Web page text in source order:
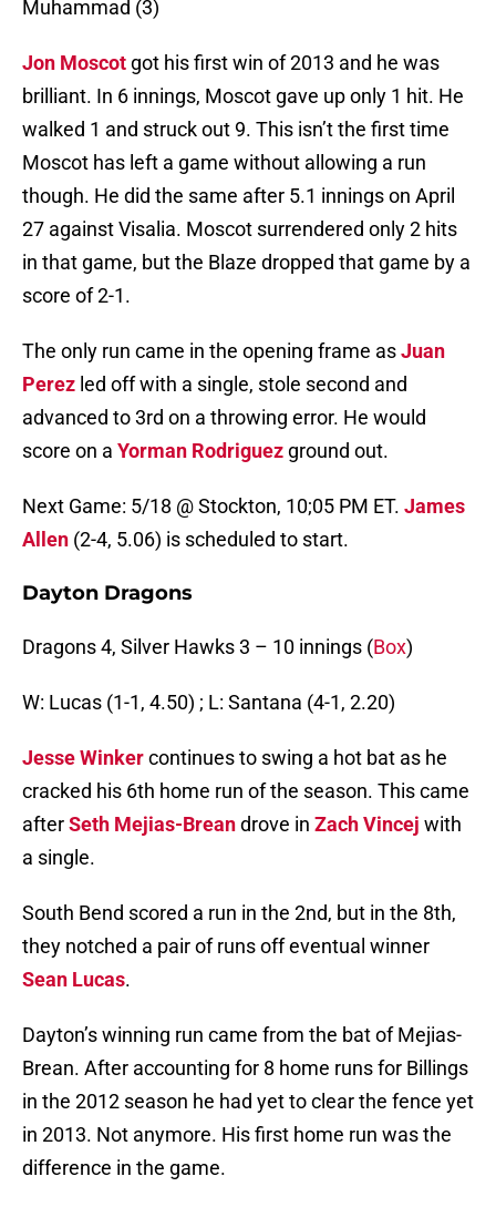
Muhammad (3)
Jon Moscot got his first win of 2013 and he was
brilliant. In 6 innings, Moscot gave up only 1 hit. He
walked 1 and struck out 9. This isn’t the first time
Moscot has left a game without allowing a run
though. He did the same after 5.1 innings on April
27 against Visalia. Moscot surrendered only 2 hits
in that game, but the Blaze dropped that game by a
score of 2-1.
The only run came in the opening frame asJuan
Perez led off with a single, stole second and
advanced to 3rd on a throwing error. He would
score on a Yorman Rodriguez ground out.
Next Game: 5/18 @ Stockton, 10;05 PM ET. James
Allen (2-4, 5.06) is scheduled to start.
Dayton Dragons
Dragons 4, Silver Hawks 3 – 10 innings (Box)
W: Lucas (1-1, 4.50) ; L: Santana (4-1, 2.20)
Jesse Winkercontinues to swing a hot bat as he
cracked his 6th home run of the season. This came
afterSeth Mejias-Breandrove in Zach Vincej with
a single.
South Bend scored a run in the 2nd, but in the 8th,
they notched a pair of runs off eventual winner
Sean Lucas.
Dayton’s winning run came from the bat of Mejias-
Brean. After accounting for 8 home runs for Billings
in the 2012 season he had yet to clear the fence yet
in 2013. Not anymore. His first home run was the
difference in the game.